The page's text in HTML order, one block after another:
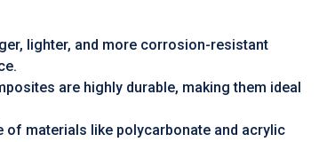
lighter, and more corrosion-resistant
are highly durable, making them ideal
of materials like polycarbonate and acrylic